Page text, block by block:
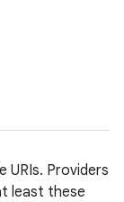
URIs. Providers
least these